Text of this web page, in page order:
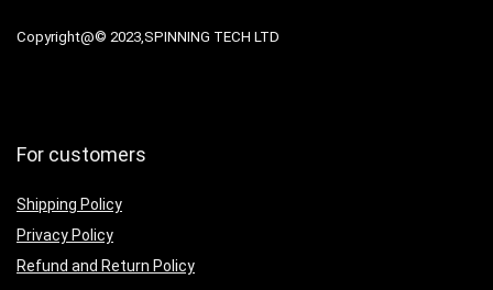
Copyright@© 2023,SPINNING TECH LTD
For customers
Shipping Policy
Privacy Policy
Refund and Return Policy